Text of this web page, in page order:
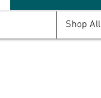
Shop All